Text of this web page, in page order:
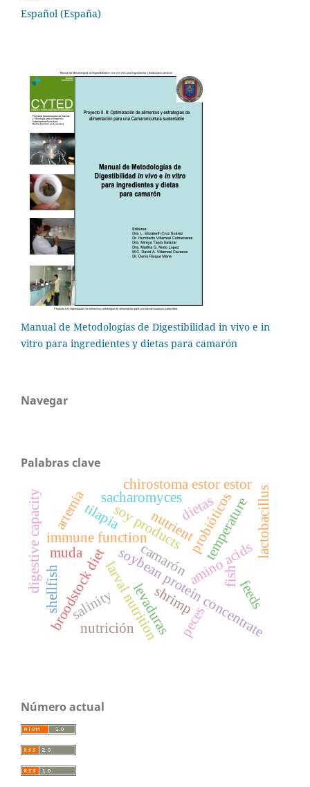
Español (España)
Manual de Metodologías de Digestibilidad in vivo e in
vitro para ingredientes y dietas para camarón
Navegar
Palabras clave
soy products
soybean protein concentrate
shrimp
amino acids
fish
nutrient
immune function
broodstock dietlarval nutrition
probióticos
tilapia lactobacillus
sacharomyces
chirostoma estor estor
digestive capacity temperature
salinity levaduras peces
shellfish feeds
artemia
nutrición
dietas
camarón
muda
Número actual